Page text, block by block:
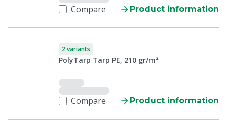
Compare Product information
2 variants
PolyTarp Tarp PE, 210 gr/m²
Compare Product information